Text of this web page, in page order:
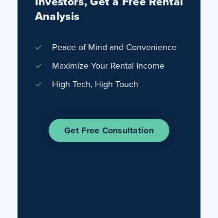
Analysis
Peace of Mind and Convenience
Maximize Your Rental Income
High Tech, High Touch
Get Free Consultation